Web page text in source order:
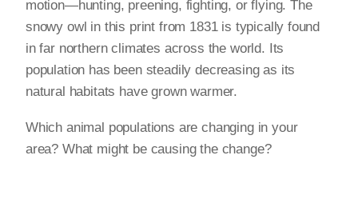
motion—hunting, preening, fighting, or flying. The
snowy owl in this print from 1831 is typically found
in far northern climates across the world. Its
population has been steadily decreasing as its
natural habitats have grown warmer.
Which animal populations are changing in your
area? What might be causing the change?